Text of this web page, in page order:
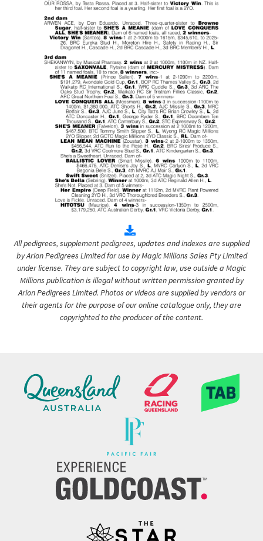
All pedigrees, supplement pedigrees, updates and indexes are supplied
by Arion Pedigrees Limited for use by Magic Millions Sales Pty Limited
under license. They are subject to copyright law, use outside a Magic
Millions publication is illegal without written permission granted by
Arion Pedigrees Limited. Photos or videos are supplied by vendors or
their agents for the purpose of our online catalogue only, they are
copyrighted to the producer of the content.